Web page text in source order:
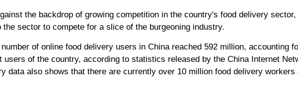
the backdrop of growing competition in the country's food delivery
sector to compete for a slice of the burgeoning industry.
of online food delivery users in China reached 592 million, accounting
users of the country, according to statistics released by the China Internet
data also shows that there are currently over 10 million food delivery workers